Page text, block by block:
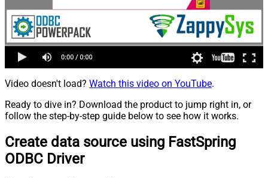
Video doesn't load? Watch this video on YouTube.
Ready to dive in? Download the product to jump right in, or
follow the step-by-step guide below to see how it works.
Create data source using FastSpring
ODBC Driver